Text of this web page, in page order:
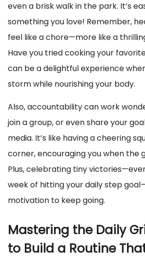
even a brisk walk in the park. It’s
something you love! Remember,
feel like a chore—more like a
Have you tried cooking your
can be a delightful experience
storm while nourishing your body.
Also, accountability can work
join a group, or even share your
media. It’s like having a cheering
corner, encouraging you when the
Plus, celebrating tiny
week of hitting your daily step
motivation to keep going.
Mastering the Daily
to Build a Routine